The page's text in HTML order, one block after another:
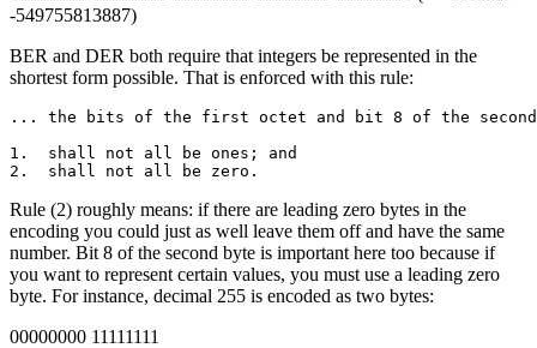
-549755813887)
BER and DER both require that integers be represented in the
shortest form possible. That is enforced with this rule:
... the bits of the first octet and bit 8 of the
1.  shall not all be ones; and
Rule (2) roughly means: if there are leading zero bytes in the
encoding you could just as well leave them off and have the same
number. Bit 8 of the second byte is important here too because if
you want to represent certain values, you must use a leading zero
byte. For instance, decimal 255 is encoded as two bytes:
00000000 11111111